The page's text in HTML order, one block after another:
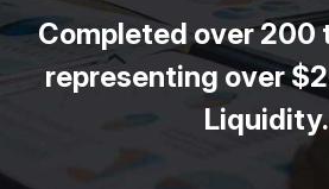
Completed over 200
representing over
Liquidity.